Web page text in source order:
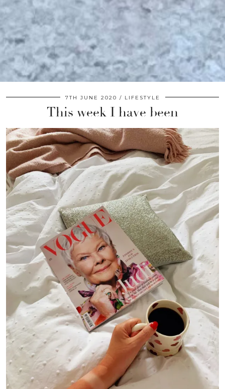
7TH JUNE 2020 LIFESTYLE
This week I have been